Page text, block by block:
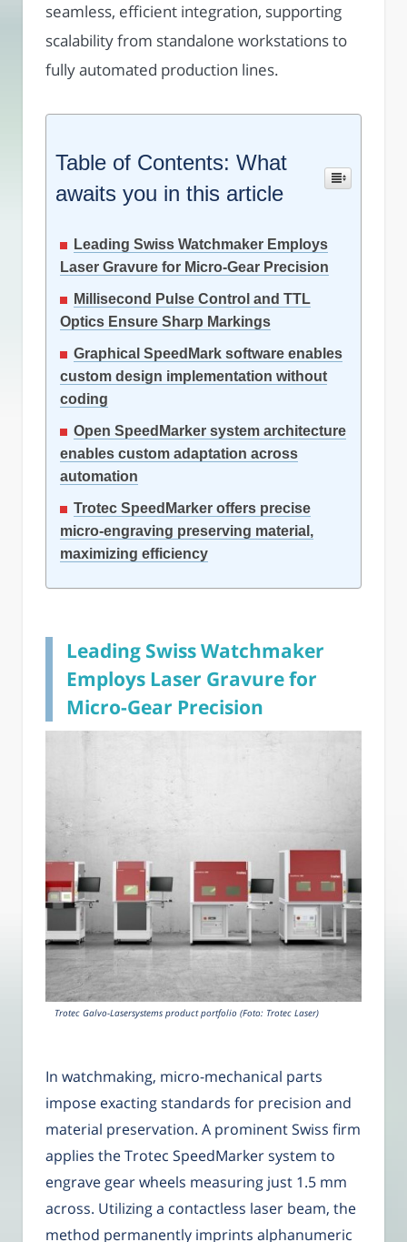
seamless, efficient integration, supporting
scalability from standalone workstations to
fully automated production lines.
Table of Contents: What
awaits you in this article
Leading Swiss Watchmaker Employs
Laser Gravure for Micro-Gear Precision
Millisecond Pulse Control and TTL
Optics Ensure Sharp Markings
Graphical SpeedMark software enables
custom design implementation without
coding
Open SpeedMarker system architecture
enables custom adaptation across
automation
Trotec SpeedMarker offers precise
micro-engraving preserving material,
maximizing efficiency
Leading Swiss Watchmaker
Employs Laser Gravure for
Micro-Gear Precision
Trotec Galvo-Lasersystems product portfolio (Foto: Trotec Laser)
In watchmaking, micro-mechanical parts
impose exacting standards for precision and
material preservation. A prominent Swiss firm
applies the Trotec SpeedMarker system to
engrave gear wheels measuring just 1.5 mm
across. Utilizing a contactless laser beam, the
method permanently imprints alphanumeric